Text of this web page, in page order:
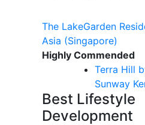
The LakeGarden
Asia (Singapore)
Highly Commended
Terra Hill
Sunway
Best Lifestyle
Development